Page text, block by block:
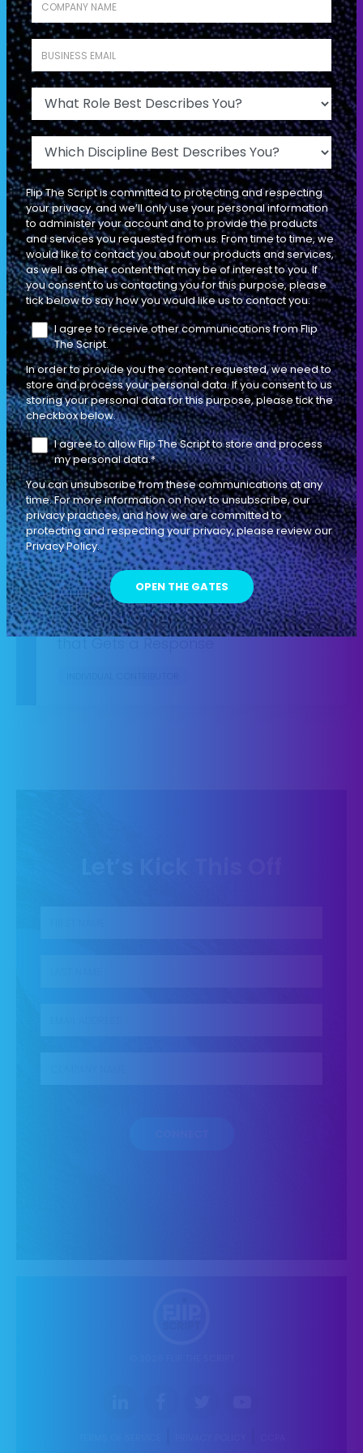
INDIVIDUAL CONTRIBUTOR
EP
06
SEASON 1
38 MIN
The 3 Ego States: And Which One
Gets a "Yes" from Your Prospect
INDIVIDUAL CONTRIBUTOR
EP
07
SEASON 1
TACTICAL
18 MIN
How to Write Irresistible Emails Using
the Push-Pull Method
INDIVIDUAL CONTRIBUTOR
EP
08
SEASON 1
TACTICAL
4 MIN
The 5 Steps to Leaving a Voicemail
that Gets a Response
Business Email
What Role Best Describes You?
Which Discipline Best Describes You?
Flip The Script is committed to protecting and respecting
your privacy, and we’ll only use your personal information
to administer your account and to provide the products
and services you requested from us. From time to time, we
would like to contact you about our products and services,
as well as other content that may be of interest to you. If
you consent to us contacting you for this purpose, please
tick below to say how you would like us to contact you:
I agree to receive other communications from Flip
The Script.
In order to provide you the content requested, we need to
store and process your personal data. If you consent to us
storing your personal data for this purpose, please tick the
checkbox below.
I agree to allow Flip The Script to store and process
my personal data.*
You can unsubscribe from these communications at any
time. For more information on how to unsubscribe, our
privacy practices, and how we are committed to
protecting and respecting your privacy, please review our
Privacy Policy.